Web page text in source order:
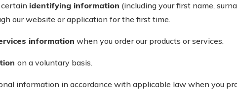
certain identifying information (including your first name,
our website or application for the first time.
information when you order our products or services.
on a voluntary basis.
information in accordance with applicable law when you